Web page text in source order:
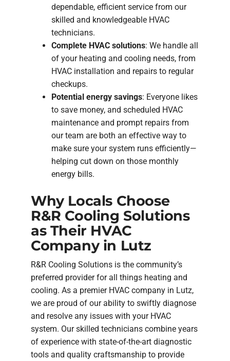
dependable, efficient service from our
skilled and knowledgeable HVAC
technicians.
Complete HVAC solutions: We handle all
of your heating and cooling needs, from
HVAC installation and repairs to regular
checkups.
Potential energy savings: Everyone likes
to save money, and scheduled HVAC
maintenance and prompt repairs from
our team are both an effective way to
make sure your system runs efficiently—
helping cut down on those monthly
energy bills.
Why Locals Choose
R&R Cooling Solutions
as Their HVAC
Company in Lutz
R&R Cooling Solutions is the community’s
preferred provider for all things heating and
cooling. As a premier HVAC company in Lutz,
we are proud of our ability to swiftly diagnose
and resolve any issues with your HVAC
system. Our skilled technicians combine years
of experience with state-of-the-art diagnostic
tools and quality craftsmanship to provide